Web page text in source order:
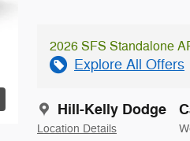
2026 SFS Standalone
Explore All Offers
Hill-Kelly Dodge
Location Details